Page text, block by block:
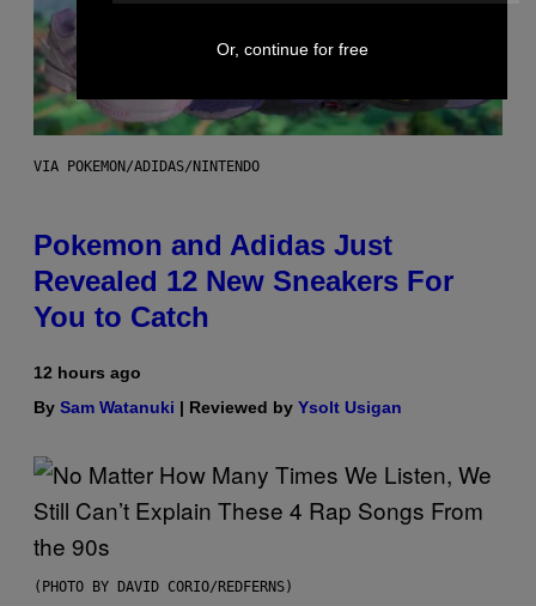
VIA POKEMON/ADIDAS/NINTENDO
Pokemon and Adidas Just
Revealed 12 New Sneakers For
You to Catch
12 hours ago
By Sam Watanuki | Reviewed by Ysolt Usigan
(PHOTO BY DAVID CORIO/REDFERNS)
Or, continue for free